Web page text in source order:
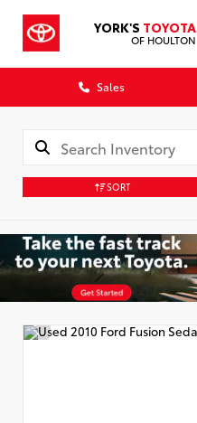
YORK'S TOYOTA
OF HOULTON
Sales
SORT